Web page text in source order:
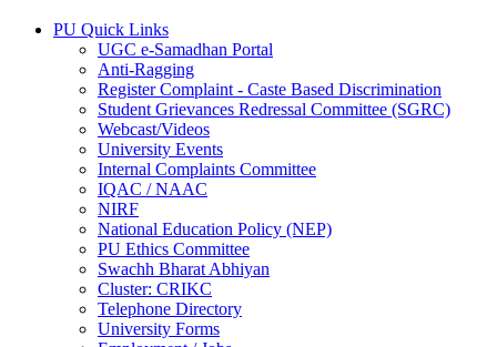
PU Quick Links
UGC e-Samadhan Portal
Anti-Ragging
Register Complaint - Caste Based Discrimination
Student Grievances Redressal Committee (SGRC)
Webcast/Videos
University Events
Internal Complaints Committee
IQAC / NAAC
NIRF
National Education Policy (NEP)
PU Ethics Committee
Swachh Bharat Abhiyan
Cluster: CRIKC
Telephone Directory
University Forms